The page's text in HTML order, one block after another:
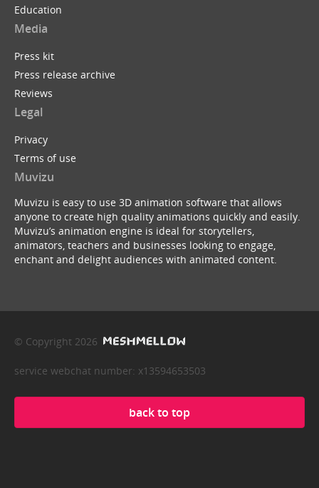
Education
Media
Press kit
Press release archive
Reviews
Legal
Privacy
Terms of use
Muvizu
Muvizu is easy to use 3D animation software that allows
anyone to create high quality animations quickly and easily.
Muvizu’s animation engine is ideal for storytellers,
animators, teachers and businesses looking to engage,
enchant and delight audiences with animated content.
© Copyright 2026
service webchat number: x13594653503
back to top